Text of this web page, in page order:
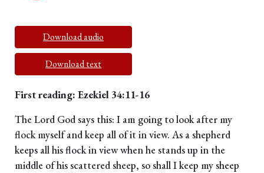
Download audio
Download text
First reading: Ezekiel 34:11-16
The Lord God says this: I am going to look after my
flock myself and keep all of it in view. As a shepherd
keeps all his flock in view when he stands up in the
middle of his scattered sheep, so shall I keep my sheep